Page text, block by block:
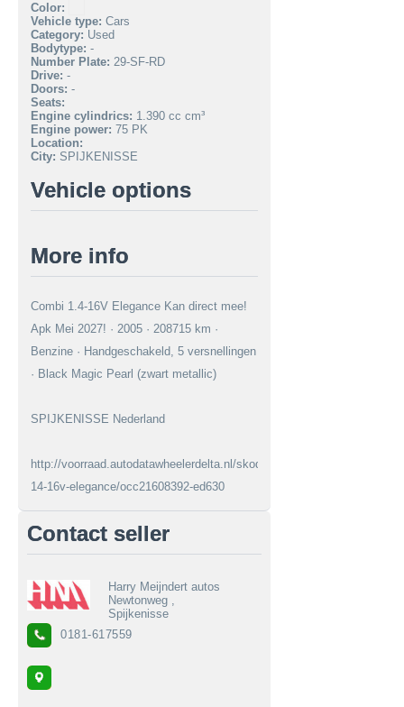
Color:
Vehicle type: Cars
Category: Used
Bodytype: -
Number Plate: 29-SF-RD
Drive: -
Doors: -
Seats:
Engine cylindrics: 1.390 cc cm³
Engine power: 75 PK
Location:
City: SPIJKENISSE
Vehicle options
More info
Combi 1.4-16V Elegance Kan direct mee!
Apk Mei 2027! · 2005 · 208715 km ·
Benzine · Handgeschakeld, 5 versnellingen
· Black Magic Pearl (zwart metallic)
SPIJKENISSE Nederland
http://voorraad.autodatawheelerdelta.nl/skoda/fabia/combi-
14-16v-elegance/occ21608392-ed630
Contact seller
Harry Meijndert autos
Newtonweg ,
Spijkenisse
0181-617559